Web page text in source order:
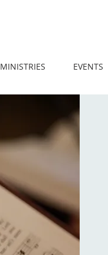
MINISTRIES EVENTS